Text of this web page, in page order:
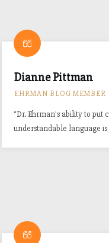
Dianne Pittman
EHRMAN BLOG MEMBER
"Dr. Ehrman's ability to put
understandable language